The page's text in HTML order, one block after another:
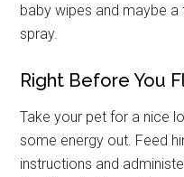
baby wipes and maybe
spray.
Right Before You
Take your pet for a nice
some energy out. Feed
instructions and